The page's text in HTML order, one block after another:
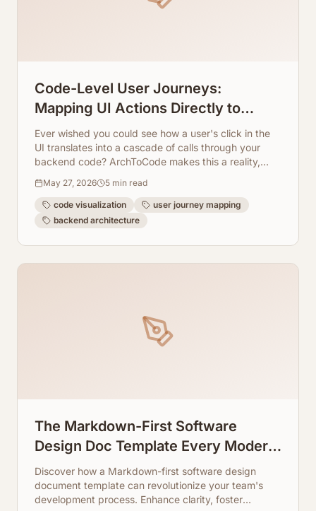
Code-Level User Journeys:
Mapping UI Actions Directly to
Backend Class Methods
Ever wished you could see how a user's click in the
UI translates into a cascade of calls through your
backend code? ArchToCode makes this a reality,
May 27, 2026 5 min read
code visualization
user journey mapping
backend architecture
The Markdown-First Software
Design Doc Template Every Modern
Dev Team Needs
Discover how a Markdown-first software design
document template can revolutionize your team's
development process. Enhance clarity, foster